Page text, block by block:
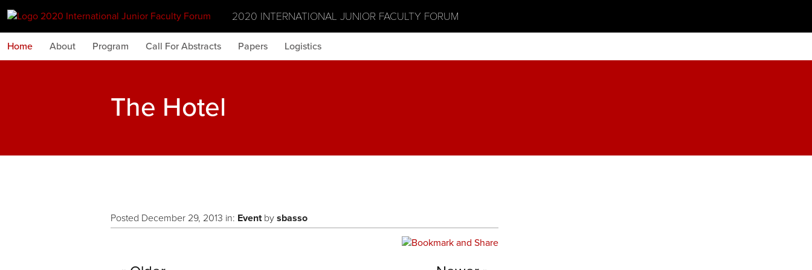
2020 INTERNATIONAL JUNIOR FACULTY FORUM
Home About Program Call For Abstracts Papers Logistics
The Hotel
Posted December 29, 2013 in: Eventby sbasso